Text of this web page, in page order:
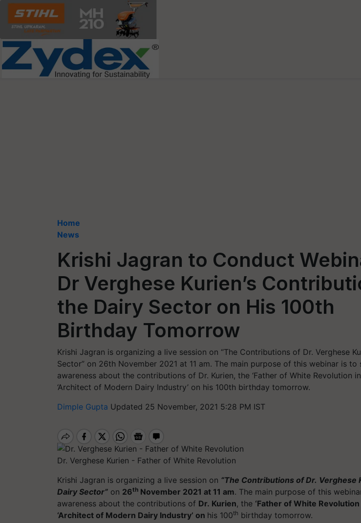
Home
News
Krishi Jagran to Conduct
Dr Verghese Kurien’s
the Dairy Sector on His 100th
Birthday Tomorrow
Krishi Jagran is organizing a live session on “The Contributions of Dr. Verghese
Sector” on 26th November 2021 at 11 am. The main purpose of this webinar is to
awareness about the contributions of Dr. Kurien, the ‘Father of White Revolution in
‘Architect of Modern Dairy Industry’ on his 100th birthday tomorrow.
Dimple Gupta Updated 25 November, 2021 5:28 PM IST
Dr. Verghese Kurien - Father of White Revolution
Krishi Jagran is organizing a live session on “The Contributions of Dr. Verghese
Dairy Sector” on 26th November 2021 at 11 am. The main purpose of this
awareness about the contributions of Dr. Kurien, the ‘Father of White Revolution
‘Architect of Modern Dairy Industry’ on his 100th birthday tomorrow.